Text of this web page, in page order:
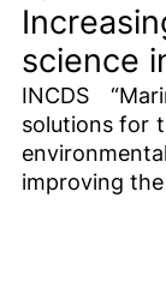
science
INCDS
solutions for
improving